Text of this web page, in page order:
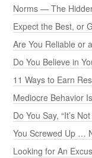
Norms — The
Expect the Best, or
Are You Reliable or
Do You Believe in
11 Ways to Earn
Mediocre Behavior
Do You Say, “It’s
You Screwed Up …
Looking for An